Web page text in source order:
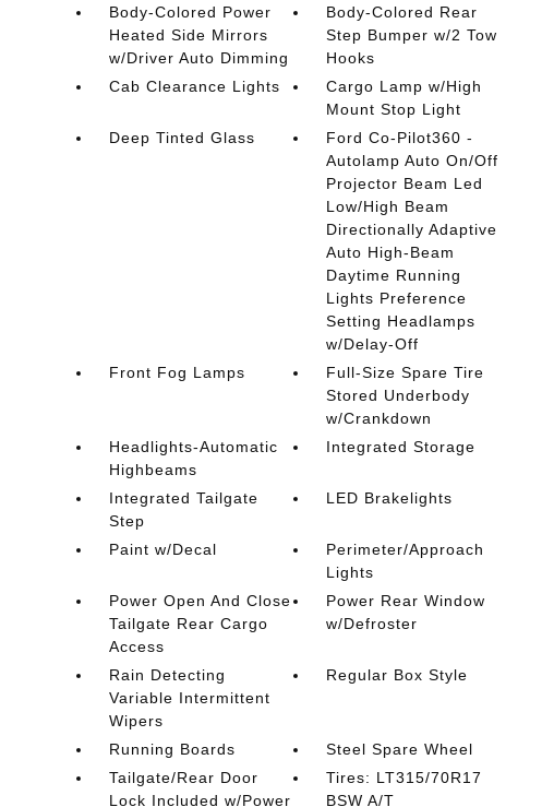
Body-Colored Power
Heated Side Mirrors
w/Driver Auto Dimming
Body-Colored Rear
Step Bumper w/2 Tow
Hooks
Cab Clearance Lights
Cargo Lamp w/High
Mount Stop Light
Deep Tinted Glass
Ford Co-Pilot360 -
Autolamp Auto On/Off
Projector Beam Led
Low/High Beam
Directionally Adaptive
Auto High-Beam
Daytime Running
Lights Preference
Setting Headlamps
w/Delay-Off
Front Fog Lamps
Full-Size Spare Tire
Stored Underbody
w/Crankdown
Headlights-Automatic
Highbeams
Integrated Storage
Integrated Tailgate
Step
LED Brakelights
Paint w/Decal
Perimeter/Approach
Lights
Power Open And Close
Tailgate Rear Cargo
Access
Power Rear Window
w/Defroster
Rain Detecting
Variable Intermittent
Wipers
Regular Box Style
Running Boards
Steel Spare Wheel
Tailgate/Rear Door
Lock Included w/Power
Tires: LT315/70R17
BSW A/T